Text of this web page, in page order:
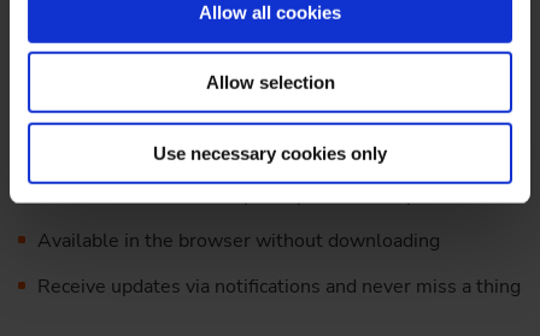
Allow all cookies
Allow selection
Use necessary cookies only
exciting interactive offers for your pocket: This is our "VDI
Events" app.
Exclusively for you as a participant, "VDI Events" offers
you practical networking opportunities and all the service
information you need for your visit to Dritev.
Available in the browser without downloading
Receive updates via notifications and never miss a thing